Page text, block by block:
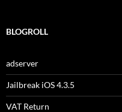
BLOGROLL
adserver
Jailbreak iOS 4.3.5
VAT Return